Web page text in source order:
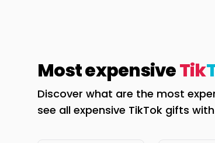
Most expensiveTik
Discover what are the most
see all expensive TikTok gifts